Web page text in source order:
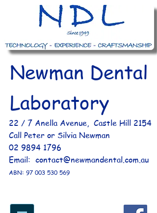
Newman Dental
Laboratory
​ 22 / 7 Anella Avenue, Castle Hill 2154​
Call Peter or Silvia Newman
02 9894 1796
Email: contact@newmandental.com.au
ABN: 97 003 530 569